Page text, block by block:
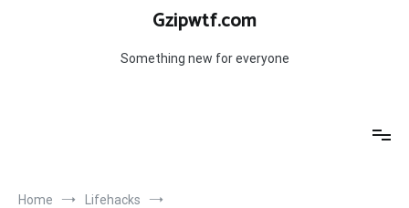
Gzipwtf.com
Something new for everyone
Home
Lifehacks